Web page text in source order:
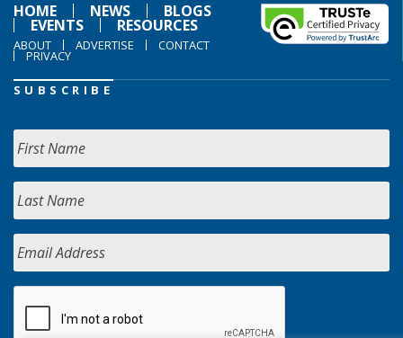
HOME
NEWS BLOGS
EVENTS RESOURCES
ABOUT ADVERTISE CONTACT
PRIVACY
SUBSCRIBE